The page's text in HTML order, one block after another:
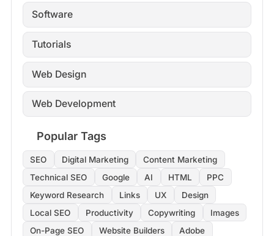
Software
Tutorials
Web Design
Web Development
Popular Tags
SEO Digital Marketing
Content Marketing
Technical SEO
Google AI HTML
PPC
Keyword Research
Links UX
Design
Local SEO
Productivity Copywriting
Images
On-Page SEO
Website Builders
Adobe